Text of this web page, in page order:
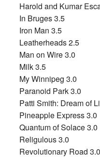
Harold and Kumar
In Bruges 3.5
Iron Man 3.5
Leatherheads 2.5
Man on Wire 3.0
Milk 3.5
My Winnipeg 3.0
Paranoid Park 3.0
Patti Smith: Dream of
Pineapple Express 3.0
Quantum of Solace 3.0
Religulous 3.0
Revolutionary Road 3.0